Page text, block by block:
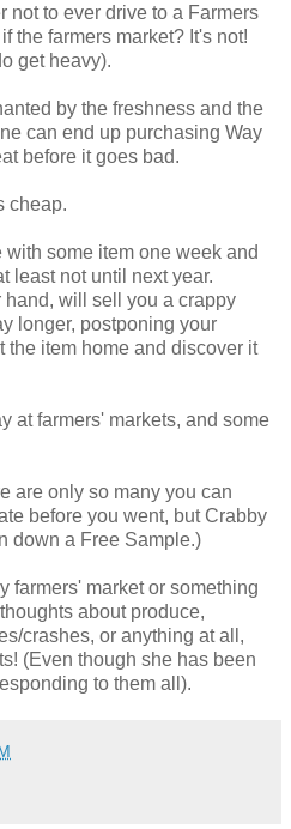
not to ever drive to a Farmers
the farmers market? It's not!
get heavy).
by the freshness and the
can end up purchasing Way
before it goes bad.
cheap.
some item one week and
least not until next year.
hand, will sell you a crappy
longer, postponing your
item home and discover it
at farmers' markets, and some
are only so many you can
before you went, but Crabby
down a Free Sample.)
farmers' market or something
about produce,
crashes, or anything at all,
(Even though she has been
to them all).